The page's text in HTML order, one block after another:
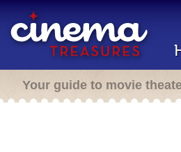
Your guide to movie